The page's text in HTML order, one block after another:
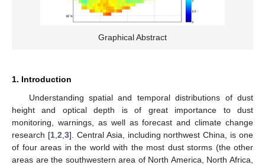
Graphical Abstract
1. Introduction
Understanding spatial and temporal distributions of dust
height and optical depth is of great importance to dust
monitoring, warnings, as well as forecast and climate change
research [1, 2 3]. Central Asia, including northwest China, is one
of four areas in the world with the most dust storms (the other
areas are the southwestern area of North America, North Africa,